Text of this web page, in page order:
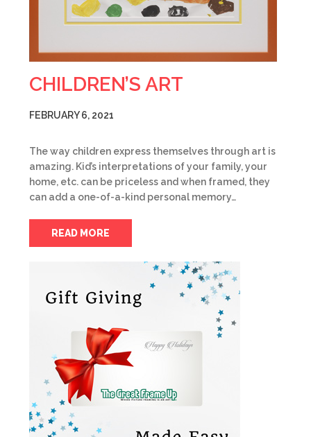
CHILDREN’S ART
FEBRUARY 6, 2021
The way children express themselves through art is
amazing. Kid’s interpretations of your family, your
home, etc. can be priceless and when framed, they
can add a one-of-a-kind personal memory…
READ MORE